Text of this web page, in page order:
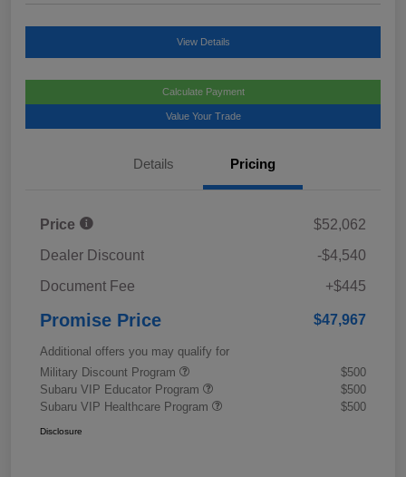
View Details
Calculate Payment
Value Your Trade
Details Pricing
Price
$52,062
Dealer Discount
-$4,540
Document Fee
+$445
Promise Price $47,967
Additional offers you may qualify for
Military Discount Program
$500
Subaru VIP Educator Program
$500
Subaru VIP Healthcare Program
$500
Disclosure